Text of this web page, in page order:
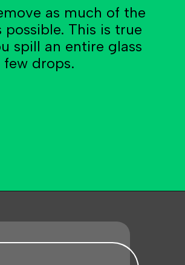
as much of the
possible. This is true
spill an entire glass
drops.